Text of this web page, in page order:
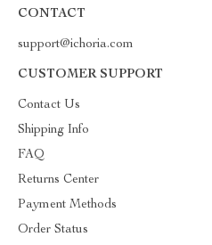
CONTACT
support@ichoria.com
CUSTOMER SUPPORT
Contact Us
Shipping Info
FAQ
Returns Center
Payment Methods
Order Status